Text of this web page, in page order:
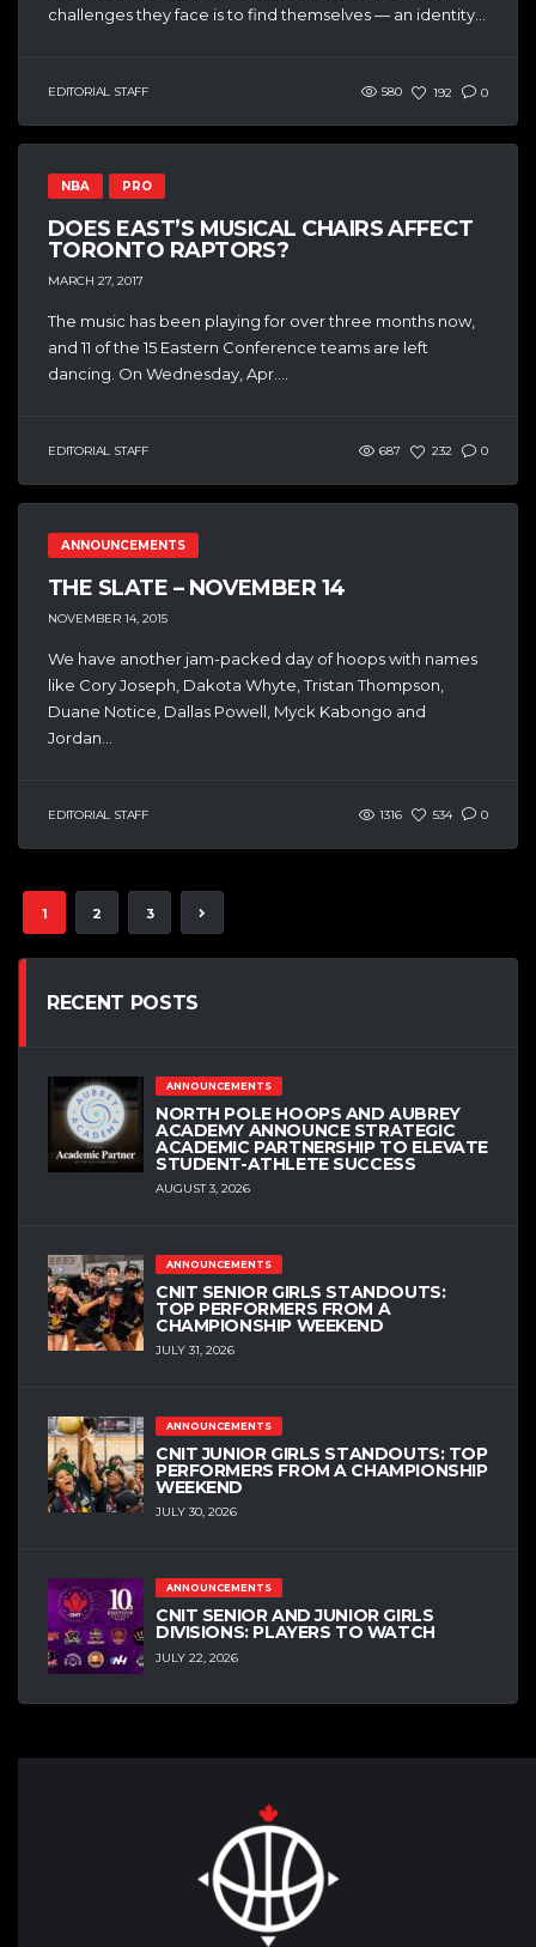
challenges they face is to find themselves — an identity...
EDITORIAL STAFF 580 192 0
NBA PRO
DOES EAST’S MUSICAL CHAIRS AFFECT
TORONTO RAPTORS?
MARCH 27, 2017
The music has been playing for over three months now,
and 11 of the 15 Eastern Conference teams are left
dancing. On Wednesday, Apr....
EDITORIAL STAFF 687 232 0
ANNOUNCEMENTS
THE SLATE – NOVEMBER 14
NOVEMBER 14, 2015
We have another jam-packed day of hoops with names
like Cory Joseph, Dakota Whyte, Tristan Thompson,
Duane Notice, Dallas Powell, Myck Kabongo and
Jordan...
EDITORIAL STAFF 1316 534 0
1 2 3
RECENT POSTS
ANNOUNCEMENTS
NORTH POLE HOOPS AND AUBREY
ACADEMY ANNOUNCE STRATEGIC
ACADEMIC PARTNERSHIP TO ELEVATE
STUDENT-ATHLETE SUCCESS
AUGUST 3, 2026
ANNOUNCEMENTS
CNIT SENIOR GIRLS STANDOUTS:
TOP PERFORMERS FROM A
CHAMPIONSHIP WEEKEND
JULY 31, 2026
ANNOUNCEMENTS
CNIT JUNIOR GIRLS STANDOUTS: TOP
PERFORMERS FROM A CHAMPIONSHIP
WEEKEND
JULY 30, 2026
ANNOUNCEMENTS
CNIT SENIOR AND JUNIOR GIRLS
DIVISIONS: PLAYERS TO WATCH
JULY 22, 2026